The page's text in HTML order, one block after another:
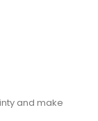
and make